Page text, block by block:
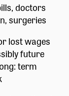
doctors
surgeries
lost wages
future
term